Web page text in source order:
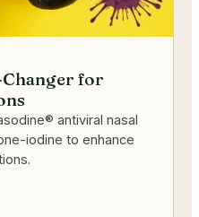
for
antiviral nasal
iodine to enhance